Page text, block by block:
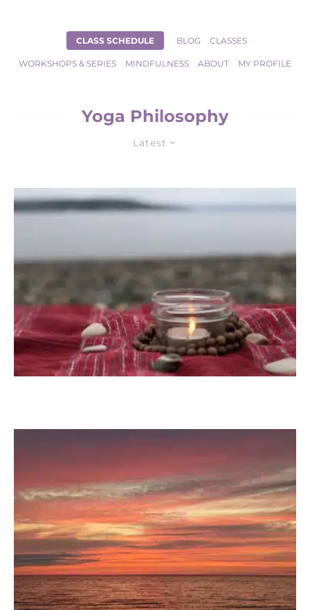
CLASS SCHEDULE BLOG CLASSES
WORKSHOPS & SERIES MINDFULNESS ABOUT MY PROFILE
Yoga Philosophy
Latest